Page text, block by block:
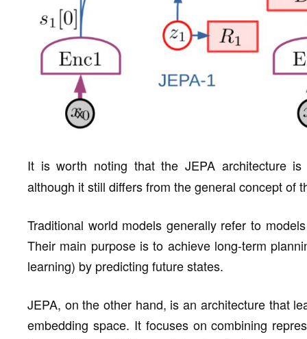
It is worth noting that the JEPA architecture
although it still differs from the general concept of
Traditional world models generally refer to
Their main purpose is to achieve long-term
learning) by predicting future states.
JEPA, on the other hand, is an architecture that
embedding space. It focuses on combining